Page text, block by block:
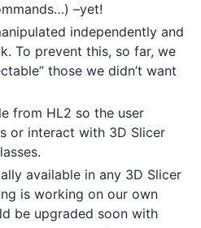
–yet!
independently and
To prevent this, so far, we
those we didn’t want
from HL2 so the user
or interact with 3D Slicer
available in any 3D Slicer
is working on our own
be upgraded soon with